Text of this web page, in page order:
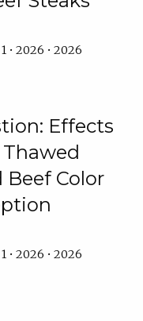
• 2026 • 2026
Effects
Thawed
Beef Color
• 2026 • 2026